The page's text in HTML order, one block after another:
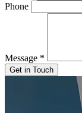
Phone
Message *
Get in Touch